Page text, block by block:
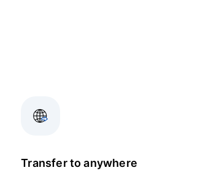
Transfer to anywhere